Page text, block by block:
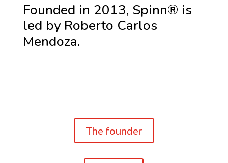
Founded in 2013, Spinn® is
led by Roberto Carlos
Mendoza.
The founder